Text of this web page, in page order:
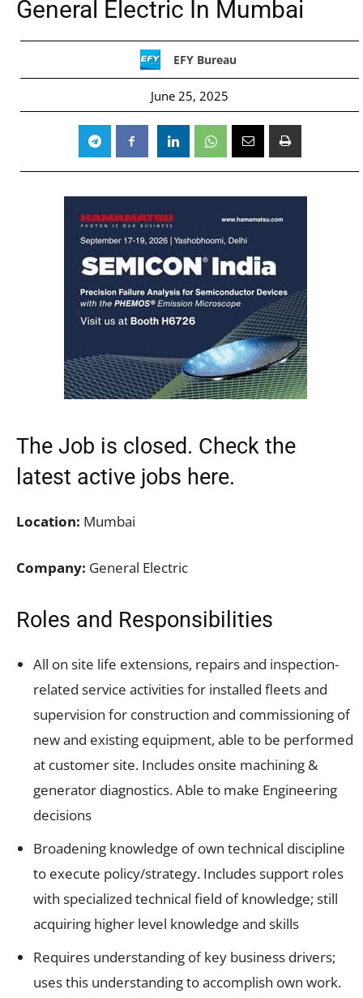
General Electric In Mumbai
EFY Bureau
June 25, 2025
The Job is closed. Check the
latest active jobs here.
Location: Mumbai
Company: General Electric
Roles and Responsibilities
All on site life extensions, repairs and inspection-
related service activities for installed fleets and
supervision for construction and commissioning of
new and existing equipment, able to be performed
at customer site. Includes onsite machining &
generator diagnostics. Able to make Engineering
decisions
Broadening knowledge of own technical discipline
to execute policy/strategy. Includes support roles
with specialized technical field of knowledge; still
acquiring higher level knowledge and skills
Requires understanding of key business drivers;
uses this understanding to accomplish own work.